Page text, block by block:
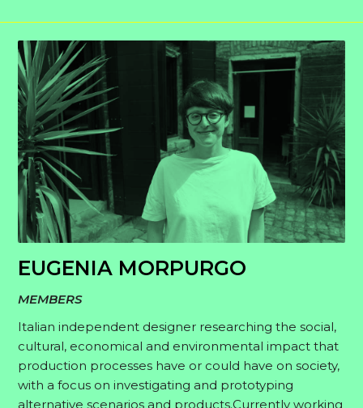
EUGENIA MORPURGO
MEMBERS
Italian independent designer researching the social,
cultural, economical and environmental impact that
production processes have or could have on society,
with a focus on investigating and prototyping
alternative scenarios and products.Currently working